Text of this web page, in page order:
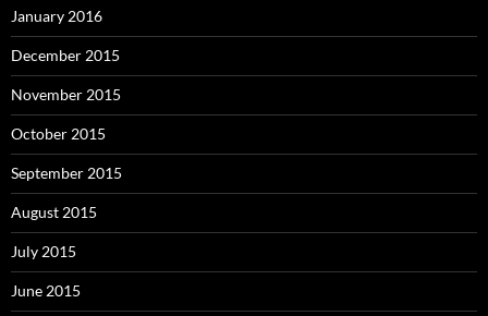
January 2016
December 2015
November 2015
October 2015
September 2015
August 2015
July 2015
June 2015